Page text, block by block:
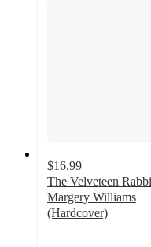
$16.99
The Velveteen
Margery Williams
(Hardcover)